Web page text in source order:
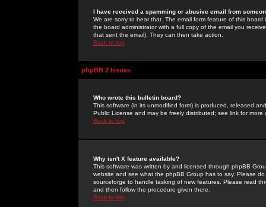
I have received a spamming or abusive email from
We are sorry to hear that. The email form feature of this
the board administrator with a full copy of the email you
that sent the email). They can then take action.
Back to top
phpBB 2 Issues
Who wrote this bulletin board?
This software (in its unmodified form) is produced, released
Public License and may be freely distributed; see link for more
Back to top
Why isn't X feature available?
This software was written by and licensed through phpBB
website and see what the phpBB Group has to say. Please
sourceforge to handle tasking of new features. Please read
and then follow the procedure given there.
Back to top